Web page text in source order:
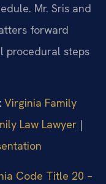
Mr. Sris and
forward
procedural steps
Virginia Family
Law Lawyer |
Code Title 20 –